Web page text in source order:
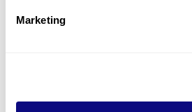
Marketing
Don't miss 3billion's New articles